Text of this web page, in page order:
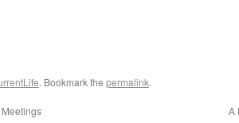
. Bookmark the permalink.
A